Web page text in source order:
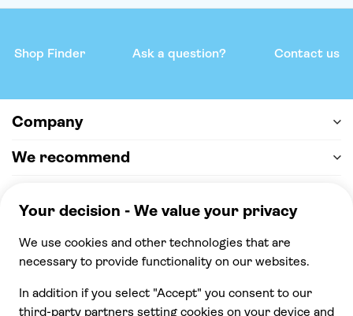
Shop Finder Ask a question? Contact us
Company
We recommend
100% secure checkout, we accept the following
payments